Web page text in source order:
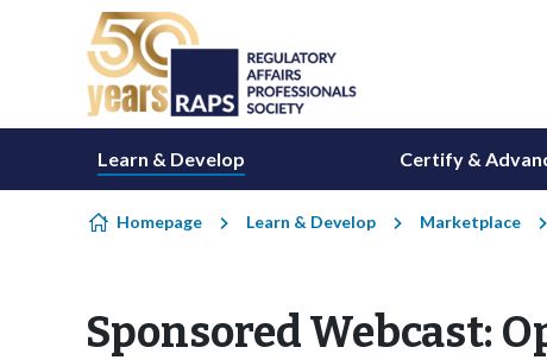
Skip to content
Learn & Develop Certify &
Homepage Learn & Develop Marketplace
Sponsored Webcast: